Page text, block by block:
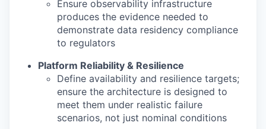
Ensure observability infrastructure
produces the evidence needed to
demonstrate data residency compliance
to regulators
Platform Reliability & Resilience
Define availability and resilience targets;
ensure the architecture is designed to
meet them under realistic failure
scenarios, not just nominal conditions